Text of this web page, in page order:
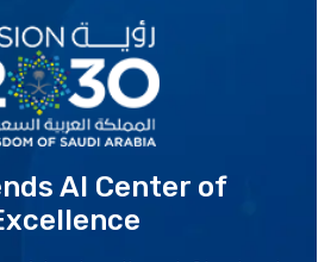
AI Centerof